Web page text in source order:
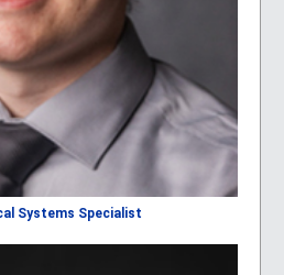
Systems Specialist